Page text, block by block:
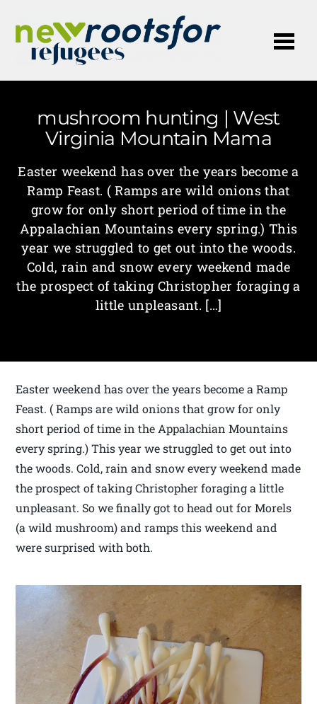
mushroom hunting | West
Virginia Mountain Mama
Easter weekend has over the years become a
Ramp Feast. ( Ramps are wild onions that
grow for only short period of time in the
Appalachian Mountains every spring.) This
year we struggled to get out into the woods.
Cold, rain and snow every weekend made
the prospect of taking Christopher foraging a
little unpleasant. […]
Easter weekend has over the years become a Ramp
Feast. ( Ramps are wild onions that grow for only
short period of time in the Appalachian Mountains
every spring.) This year we struggled to get out into
the woods. Cold, rain and snow every weekend made
the prospect of taking Christopher foraging a little
unpleasant. So we finally got to head out for Morels
(a wild mushroom) and ramps this weekend and
were surprised with both.